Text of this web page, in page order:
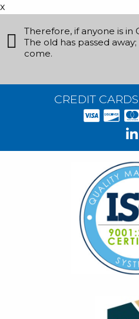
x
Therefore, if anyone is in
The old has passed
come.
CREDIT